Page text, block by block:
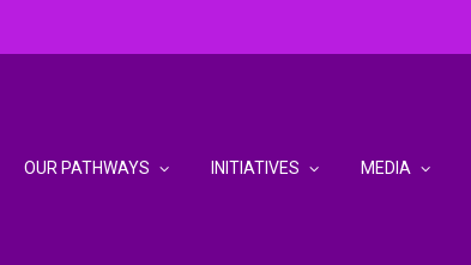
OUR PATHWAYS INITIATIVES MEDIA